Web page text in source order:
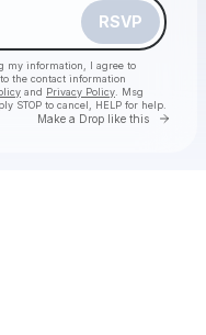
RSVP
my information, I agree to
to the contact information
and Privacy Policy . Msg
STOP to cancel, HELP for help.
Make a Drop like this Go